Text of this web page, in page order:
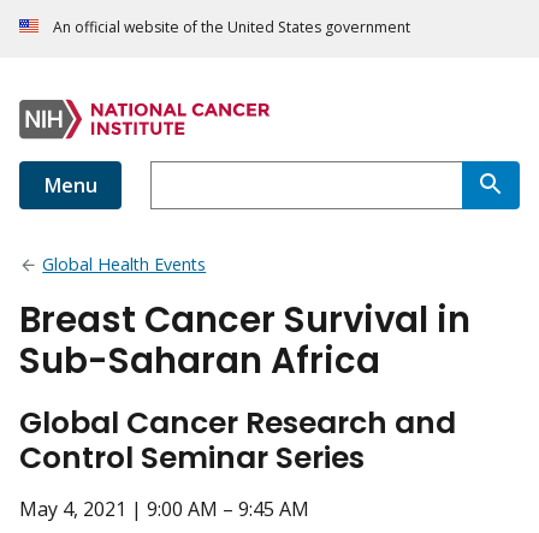
An official website of the United States government
Menu
Global Health Events
Breast Cancer Survival in
Sub-Saharan Africa
Global Cancer Research and
Control Seminar Series
May 4, 2021 | 9:00 AM – 9:45 AM